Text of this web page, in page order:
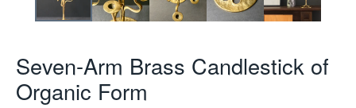
Seven-Arm Brass Candlestick of
Organic Form